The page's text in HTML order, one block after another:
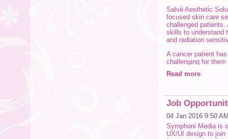
Salvé Aesthetic
focused skin care
challenged
skills to understand
and radiation
A cancer patient
challenging for
invasive services
Working with
Oncology
for the corrective
Physiological and
patients. Our
Read more
Job
04 Jan 2016 9:50
Symphoni Media is
UX/UI design to